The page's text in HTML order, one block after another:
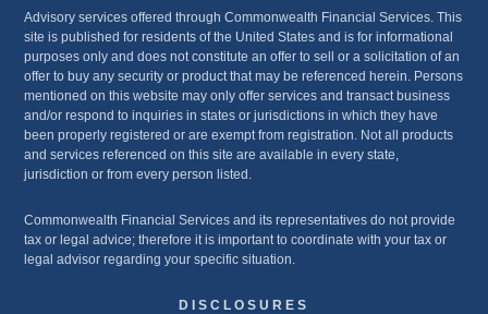
Advisory services offered through Commonwealth Financial Services. This
site is published for residents of the United States and is for informational
purposes only and does not constitute an offer to sell or a solicitation of an
offer to buy any security or product that may be referenced herein. Persons
mentioned on this website may only offer services and transact business
and/or respond to inquiries in states or jurisdictions in which they have
been properly registered or are exempt from registration. Not all products
and services referenced on this site are available in every state,
jurisdiction or from every person listed.
Commonwealth Financial Services and its representatives do not provide
tax or legal advice; therefore it is important to coordinate with your tax or
legal advisor regarding your specific situation.
DISCLOSURES